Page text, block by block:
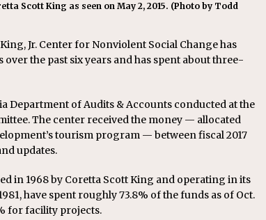
Scott King as seen on May 2, 2015. (Photo by Todd
Jr. Center for Nonviolent Social Change has
the past six years and has spent about three-
Department of Audits & Accounts conducted at the
The center received the money — allocated
tourism program — between fiscal 2017
updates.
in 1968 by Coretta Scott King and operating in its
have spent roughly 73.8% of the funds as of Oct.
for facility projects.